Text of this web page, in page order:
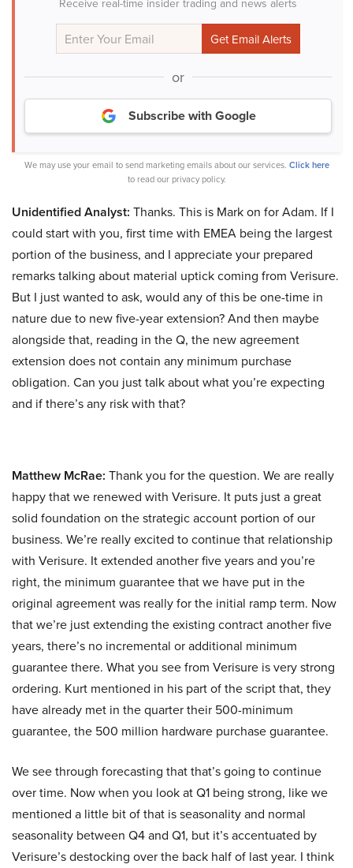
Receive real-time insider trading and news alerts
or
Subscribe with Google
We may use your email to send marketing emails about our services. Click here
to read our privacy policy.
Unidentified Analyst: Thanks. This is Mark on for Adam. If I
could start with you, first time with EMEA being the largest
portion of the business, and I appreciate your prepared
remarks talking about material uptick coming from Verisure.
But I just wanted to ask, would any of this be one-time in
nature due to new five-year extension? And then maybe
alongside that, reading in the Q, the new agreement
extension does not contain any minimum purchase
obligation. Can you just talk about what you’re expecting
and if there’s any risk with that?
Matthew McRae: Thank you for the question. We are really
happy that we renewed with Verisure. It puts just a great
solid foundation on the strategic account portion of our
business. We’re really excited to continue that relationship
with Verisure. It extended another five years and you’re
right, the minimum guarantee that we have put in the
original agreement was really for the initial ramp term. Now
that we’re just extending the existing contract another five
years, there’s no incremental or additional minimum
guarantee there. What you see from Verisure is very strong
ordering. Kurt mentioned in his part of the script that, they
have already met in the quarter their 500-minimum
guarantee, the 500 million hardware purchase guarantee.
We see through forecasting that that’s going to continue
over time. Now when you look at Q1 being strong, like we
mentioned a little bit of that is seasonality and normal
seasonality between Q4 and Q1, but it’s accentuated by
Verisure’s destocking over the back half of last year. I think